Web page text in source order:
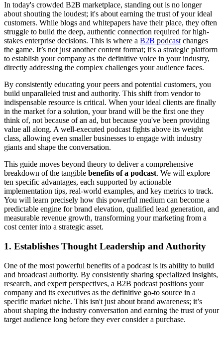
In today's crowded B2B marketplace, standing out is no longer
about shouting the loudest; it's about earning the trust of your ideal
customers. While blogs and whitepapers have their place, they often
struggle to build the deep, authentic connection required for high-
stakes enterprise decisions. This is where a B2B podcast changes
the game. It’s not just another content format; it's a strategic platform
to establish your company as the definitive voice in your industry,
directly addressing the complex challenges your audience faces.
By consistently educating your peers and potential customers, you
build unparalleled trust and authority. This shift from vendor to
indispensable resource is critical. When your ideal clients are finally
in the market for a solution, your brand will be the first one they
think of, not because of an ad, but because you've been providing
value all along. A well-executed podcast fights above its weight
class, allowing even smaller businesses to engage with industry
giants and shape the conversation.
This guide moves beyond theory to deliver a comprehensive
breakdown of the tangible benefits of a podcast. We will explore
ten specific advantages, each supported by actionable
implementation tips, real-world examples, and key metrics to track.
You will learn precisely how this powerful medium can become a
predictable engine for brand elevation, qualified lead generation, and
measurable revenue growth, transforming your marketing from a
cost center into a strategic asset.
1. Establishes Thought Leadership and Authority
One of the most powerful benefits of a podcast is its ability to build
and broadcast authority. By consistently sharing specialized insights,
research, and expert perspectives, a B2B podcast positions your
company and its executives as the definitive go-to source in a
specific market niche. This isn't just about brand awareness; it’s
about shaping the industry conversation and earning the trust of your
target audience long before they ever consider a purchase.